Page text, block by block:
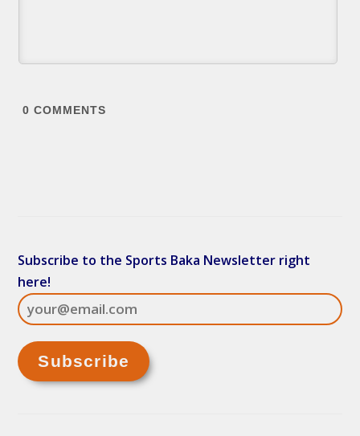
0 COMMENTS
Subscribe to the Sports Baka Newsletter right
here!